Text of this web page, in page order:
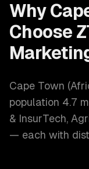
Why
Choose
Cape Town (
population 4.7
& InsurTech,
— each with